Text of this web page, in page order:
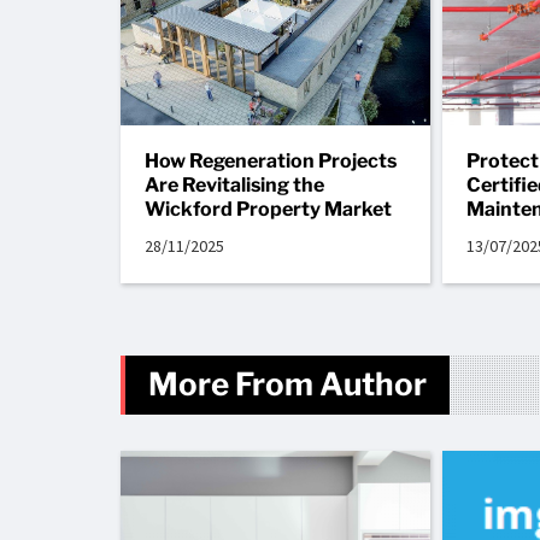
How Regeneration Projects
Are Revitalising the
Wickford Property Market
28/11/2025 13/07/
More From Author